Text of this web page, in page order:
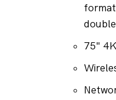
75"